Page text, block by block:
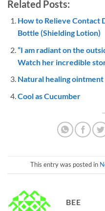
Related Posts:
How to Relieve Contact
Bottle (Shielding Lotion)
“I am radiant on the
Watch her incredible
Natural healing ointment
Cool as Cucumber
This entry was posted in
BEE